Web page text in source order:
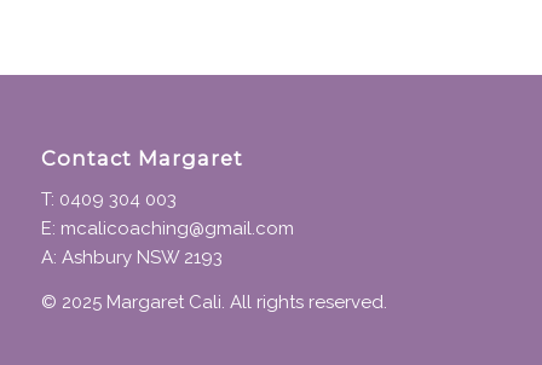
Contact Margaret
T: 0409 304 003
E: mcalicoaching@gmail.com
A: Ashbury NSW 2193
© 2025 Margaret Cali. All rights reserved.